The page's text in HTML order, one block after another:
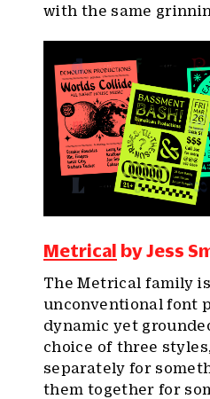
with the same
Metrical by Jess
The Metrical family
unconventional font
dynamic yet
choice of three
separately for
them together for